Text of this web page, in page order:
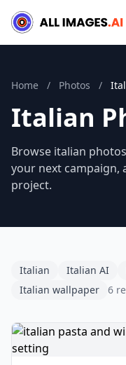
Home / Photos /
Italian
Browse italian
your next campaign,
project.
Italian Italian AI
Italian wallpaper
6